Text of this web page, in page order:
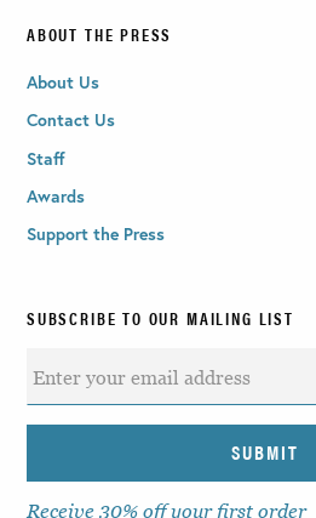
ABOUT THE PRESS
About Us
Contact Us
Staff
Awards
Support the Press
SUBSCRIBE TO OUR MAILING LIST
Receive 30% off your first order